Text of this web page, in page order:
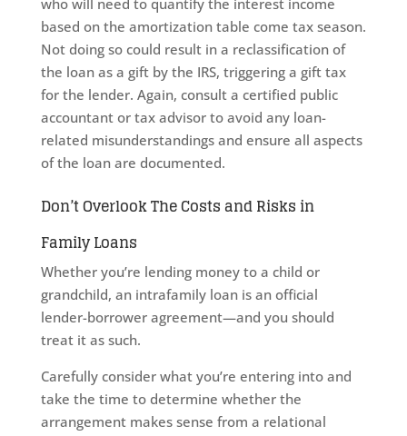
who will need to quantify the interest income
based on the amortization table come tax season.
Not doing so could result in a reclassification of
the loan as a gift by the IRS, triggering a gift tax
for the lender. Again, consult a certified public
accountant or tax advisor to avoid any loan-
related misunderstandings and ensure all aspects
of the loan are documented.
Don’t Overlook The Costs and Risks in
Family Loans
Whether you’re lending money to a child or
grandchild, an intrafamily loan is an official
lender-borrower agreement—and you should
treat it as such.
Carefully consider what you’re entering into and
take the time to determine whether the
arrangement makes sense from a relational